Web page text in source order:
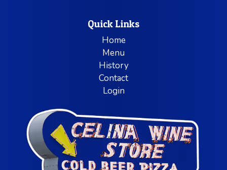
Quick Links
Home
Menu
History
Contact
Login